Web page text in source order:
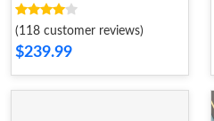
Crocodile Leather Sky
Blue
(118 customer reviews)
$239.99